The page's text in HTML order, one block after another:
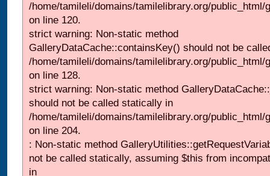
/home/tamileli/domains/tamilelibrary.org/
on line 120.
strict warning: Non-static method
GalleryDataCache::containsKey() should not be
/home/tamileli/domains/tamilelibrary.org/
on line 128.
strict warning: Non-static method
should not be called statically in
/home/tamileli/domains/tamilelibrary.org/
on line 204.
: Non-static method
not be called statically, assuming $this from
in